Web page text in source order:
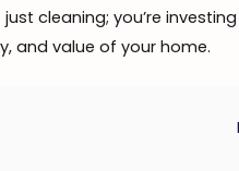
just cleaning; you’re
and value of your home.